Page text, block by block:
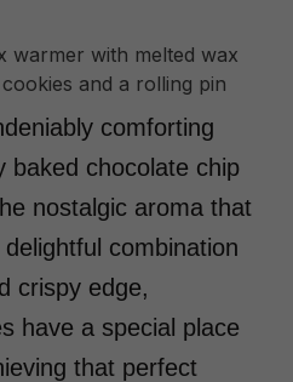
comforting
baked chocolate chip
nostalgic aroma that
combination
crispy edge,
have a special place
that perfect